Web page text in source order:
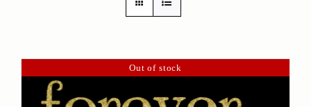
Out of stock